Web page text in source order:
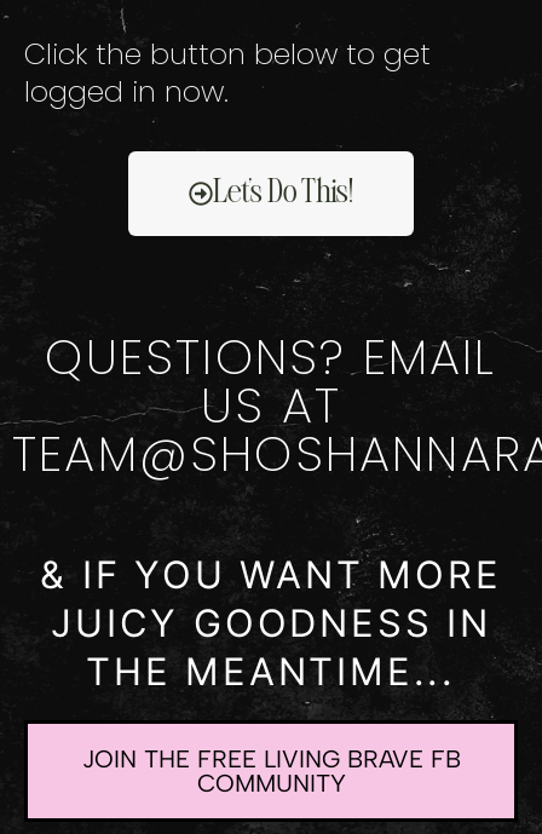
Click the button below to get
logged in now.
Let's Do This!
QUESTIONS? EMAIL
US AT
& IF YOU WANT MORE
JUICY GOODNESS IN
THE MEANTIME...
JOIN THE FREE LIVING BRAVE FB
COMMUNITY